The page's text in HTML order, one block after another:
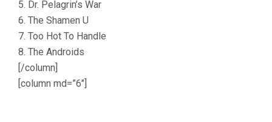
5. Dr. Pelagrin’s War
6. The Shamen U
7. Too Hot To Handle
8. The Androids
[/column]
[column md=”6″]